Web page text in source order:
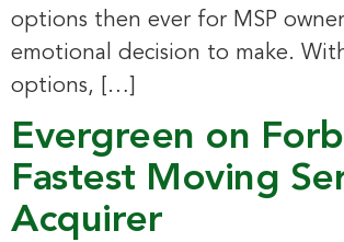
options then ever for MSP
emotional decision to make.
options, […]
Evergreen on
Fastest Moving
Acquirer